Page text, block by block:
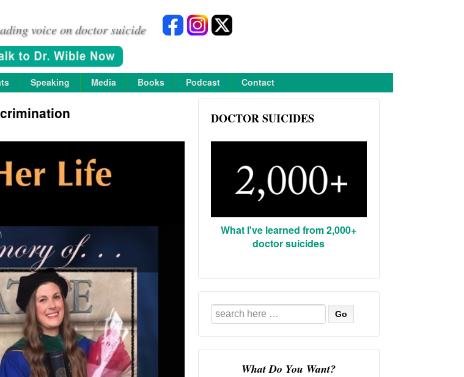
voice on doctor suicide
Speaking Media Books Podcast Contact
DOCTOR SUICIDES
What I've learned from 2,000+
doctor suicides
Search
for:
What Do You Want?